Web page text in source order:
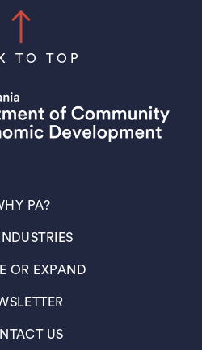
TO TOP
PA?
(OPENS IN A NEW TAB)
(OPENS IN A NEW TAB)
OR EXPAND
(OPENS IN A NEW TAB)
(OPENS IN A NEW TAB)
US
(OPENS IN A NEW TAB)